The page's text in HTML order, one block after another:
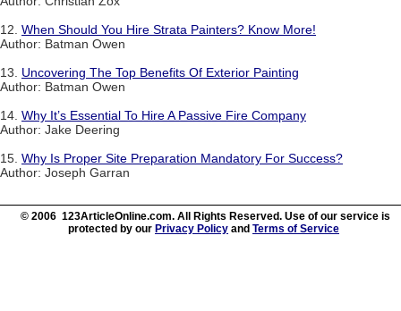
12. When Should You Hire Strata Painters? Know More!
Author: Batman Owen
13. Uncovering The Top Benefits Of Exterior Painting
Author: Batman Owen
14. Why It’s Essential To Hire A Passive Fire Company
Author: Jake Deering
15. Why Is Proper Site Preparation Mandatory For Success?
Author: Joseph Garran
© 2006 123ArticleOnline.com. All Rights Reserved. Use of our service is
protected by our Privacy Policy and Terms of Service